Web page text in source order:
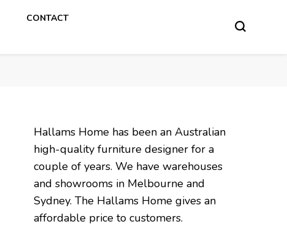
CONTACT
Hallams Home has been an Australian
high-quality furniture designer for a
couple of years. We have warehouses
and showrooms in Melbourne and
Sydney. The Hallams Home gives an
affordable price to customers.